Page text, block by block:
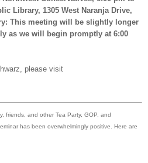
Library, 1305 West Naranja Drive,
This meeting will be slightly longer
as we will begin promptly at 6:00
please visit
friends, and other Tea Party, GOP, and
has been overwhelmingly positive. Here are